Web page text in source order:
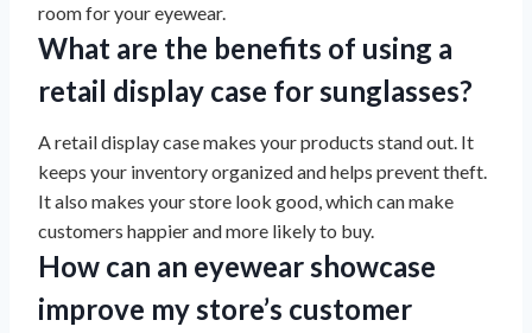
room for your eyewear.
What are the benefits of using a
retail display case for sunglasses?
A retail display case makes your products stand out. It
keeps your inventory organized and helps prevent theft.
It also makes your store look good, which can make
customers happier and more likely to buy.
How can an eyewear showcase
improve my store’s customer